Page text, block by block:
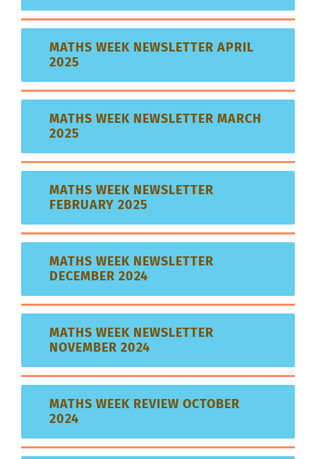
MATHS WEEK NEWSLETTER APRIL
2025
MATHS WEEK NEWSLETTER MARCH
2025
MATHS WEEK NEWSLETTER
FEBRUARY 2025
MATHS WEEK NEWSLETTER
DECEMBER 2024
MATHS WEEK NEWSLETTER
NOVEMBER 2024
MATHS WEEK REVIEW OCTOBER
2024